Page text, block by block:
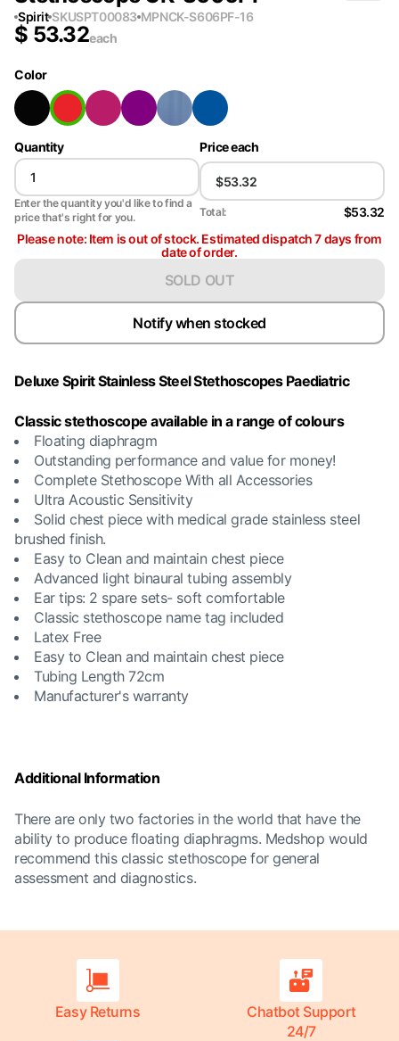
Spirit SKUSPT00083 MPNCK-S606PF-16
$ 53.32each
Color
Quantity
Enter the quantity you'd like to find a
price that's right for you.
Price each
Total:
$53.32
Please note: Item is out of stock. Estimated dispatch 7 days from
date of order.
SOLD OUT
Notify when stocked
Deluxe Spirit Stainless Steel Stethoscopes Paediatric
Classic stethoscope available in a range of colours
Floating diaphragm
Outstanding performance and value for money!
Complete Stethoscope With all Accessories
Ultra Acoustic Sensitivity
Solid chest piece with medical grade stainless steel
brushed finish.
Easy to Clean and maintain chest piece
Advanced light binaural tubing assembly
Ear tips: 2 spare sets- soft comfortable
Classic stethoscope name tag included
Latex Free
Easy to Clean and maintain chest piece
Tubing Length 72cm
Manufacturer's warranty
Additional Information
There are only two factories in the world that have the
ability to produce floating diaphragms. Medshop would
recommend this classic stethoscope for general
assessment and diagnostics.
Easy Returns
Chatbot Support
24/7